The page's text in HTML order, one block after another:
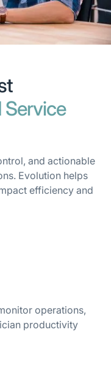
Service
and actionable
Evolution helps
efficiency and
operations,
productivity